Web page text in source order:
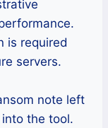
is required
servers.
note left
the tool.